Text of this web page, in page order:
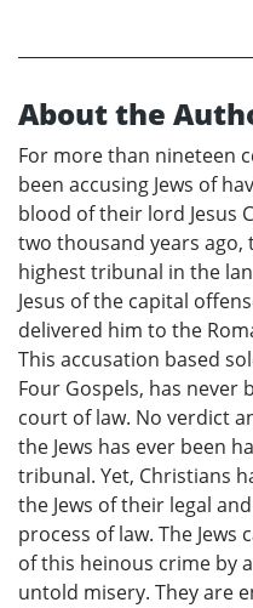
About the
For more than nineteen
been accusing Jews of
blood of their lord Jesus
two thousand years ago,
highest tribunal in the
Jesus of the capital
delivered him to the
This accusation based
Four Gospels, has
court of law. No verdict
the Jews has ever been
tribunal. Yet, Christians
the Jews of their legal
process of law. The
of this heinous crime by
untold misery. They are